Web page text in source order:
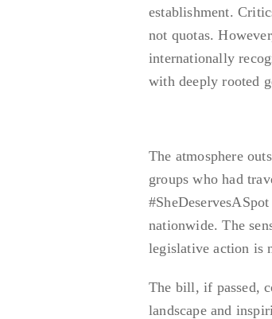
establishment.
not quotas.
internationally
with deeply rooted
The atmosphere
groups who had
nationwide. The
legislative action is
The bill, if passed,
landscape and